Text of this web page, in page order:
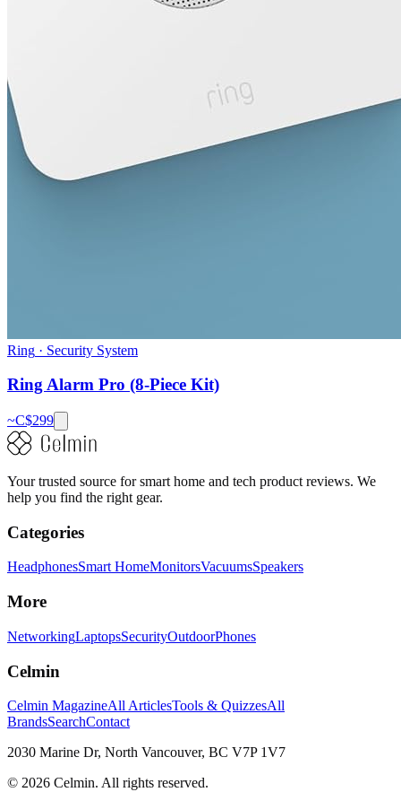
Ring · Security System
Ring Alarm Pro (8-Piece Kit)
~C$299
Your trusted source for smart home and tech product reviews. We
help you find the right gear.
Categories
HeadphonesSmart HomeMonitorsVacuumsSpeakers
More
NetworkingLaptopsSecurityOutdoorPhones
Celmin
Celmin MagazineAll ArticlesTools & QuizzesAll
BrandsSearchContact
2030 Marine Dr, North Vancouver, BC V7P 1V7
© 2026 Celmin. All rights reserved.